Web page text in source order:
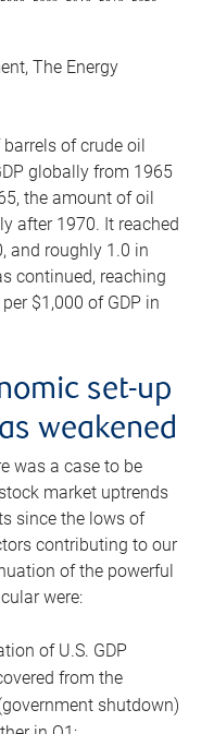
The Energy
of crude oil
globally from 1965
the amount of oil
after 1970. It reached
and roughly 1.0 in
continued, reaching
$1,000 of GDP in
set-up
weakened
was a case to be
market uptrends
since the lows of
contributing to our
of the powerful
were:
of U.S. GDP
from the
shutdown)